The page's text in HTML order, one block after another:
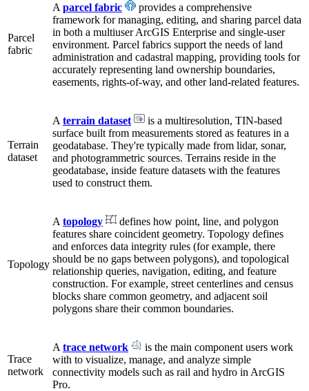
Parcel
fabric
A parcel fabric
provides a comprehensive
framework for managing, editing, and sharing parcel data
in both a multiuser ArcGIS Enterprise and single-user
environment. Parcel fabrics support the needs of land
administration and cadastral mapping, providing tools for
accurately representing land ownership boundaries,
easements, rights-of-way, and other land-related features.
Terrain
dataset
A terrain dataset
is a multiresolution, TIN-based
surface built from measurements stored as features in a
geodatabase. They're typically made from lidar, sonar,
and photogrammetric sources. Terrains reside in the
geodatabase, inside feature datasets with the features
used to construct them.
Topology
A topology
defines how point, line, and polygon
features share coincident geometry. Topology defines
and enforces data integrity rules (for example, there
should be no gaps between polygons), and topological
relationship queries, navigation, editing, and feature
construction. For example, street centerlines and census
blocks share common geometry, and adjacent soil
polygons share their common boundaries.
Trace
network
A trace network
is the main component users work
with to visualize, manage, and analyze simple
connectivity models such as rail and hydro in ArcGIS
Pro.